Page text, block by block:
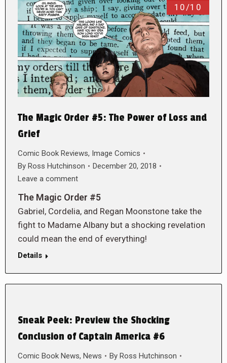
10/10
The Magic Order #5: The Power of Loss and
Grief
Comic Book Reviews, Image Comics
By Ross Hutchinson
December 20, 2018
Leave a comment
The Magic Order #5
Gabriel, Cordelia, and Regan Moonstone take the
fight to Madame Albany but a shocking revelation
could mean the end of everything!
Details
Sneak Peek: Preview the Shocking
Conclusion of Captain America #6
Comic Book News, News By Ross Hutchinson